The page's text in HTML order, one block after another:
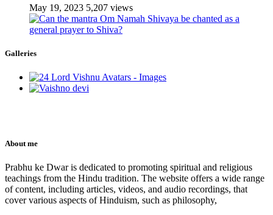
May 19, 2023 5,207 views
Galleries
About me
Prabhu ke Dwar is dedicated to promoting spiritual and religious
teachings from the Hindu tradition. The website offers a wide range
of content, including articles, videos, and audio recordings, that
cover various aspects of Hinduism, such as philosophy,